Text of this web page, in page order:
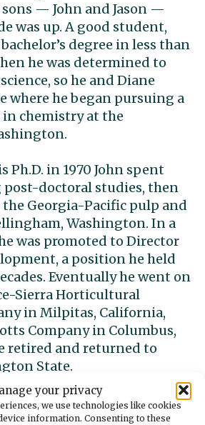
your privacy
we use technologies like cookies
information. Consenting to these
— John and Jason —
was up. A good student,
degree in less than
he was determined to
so he and Diane
where he began pursuing a
chemistry at the
Ph.D. in 1970 John spent
post-doctoral studies, then
Georgia-Pacific pulp and
Washington. In a
was promoted to Director
a position he held
Eventually he went on
Sierra Horticultural
in Milpitas, California,
Company in Columbus,
retired and returned to
State.
of 71, John married Cristie
Washington. The